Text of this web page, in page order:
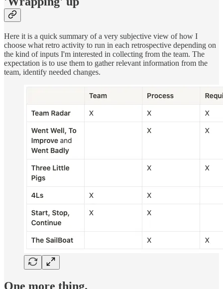
Here it is a quick summary of a very subjective view of how I
choose what retro activity to run in each retrospective depending on
the kind of inputs I'm interested in collecting from the team. The
expectation is to use them to gather relevant information from the
team, identify needed changes.
One more thing.